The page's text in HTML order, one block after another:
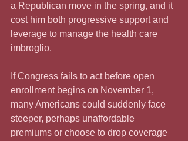
a Republican move in the spring, and it
cost him both progressive support and
leverage to manage the health care
imbroglio.
If Congress fails to act before open
enrollment begins on November 1,
many Americans could suddenly face
steeper, perhaps unaffordable
premiums or choose to drop coverage